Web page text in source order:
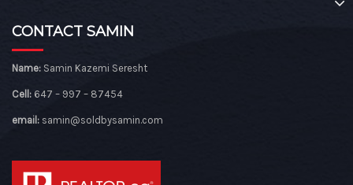
CONTACT SAMIN
Name: Samin Kazemi Seresht
Cell: 647 – 997 – 87454
email: samin@soldbysamin.com